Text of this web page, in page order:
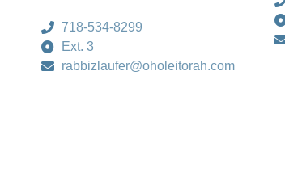
718-534-8299
Ext. 3
rabbizlaufer@oholeitorah.com